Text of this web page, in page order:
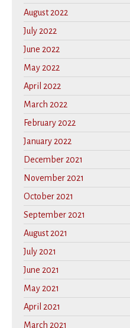
August 2022
July 2022
June 2022
May 2022
April 2022
March 2022
February 2022
January 2022
December 2021
November 2021
October 2021
September 2021
August 2021
July 2021
June 2021
May 2021
April 2021
March 2021